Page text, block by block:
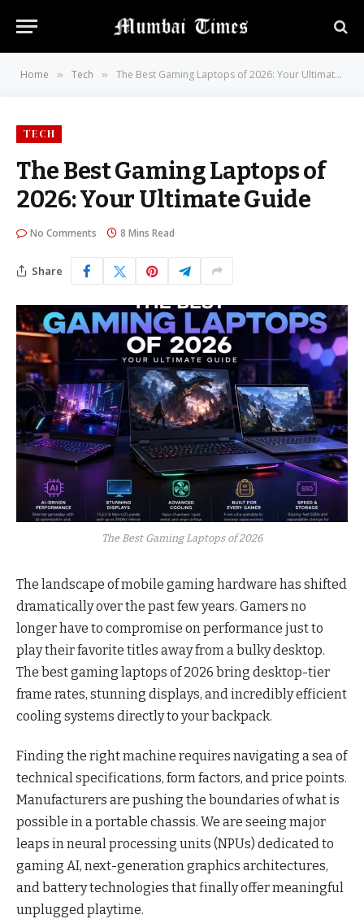
Home » Tech » The Best Gaming Laptops of 2026: Your Ultimate Guide
TECH
The Best Gaming Laptops of
2026: Your Ultimate Guide
No Comments 8 Mins Read
Share
The Best Gaming Laptops of 2026
The landscape of mobile gaming hardware has shifted
dramatically over the past few years. Gamers no
longer have to compromise on performance just to
play their favorite titles away from a bulky desktop.
The best gaming laptops of 2026 bring desktop-tier
frame rates, stunning displays, and incredibly efficient
cooling systems directly to your backpack.
Finding the right machine requires navigating a sea of
technical specifications, form factors, and price points.
Manufacturers are pushing the boundaries of what is
possible in a portable chassis. We are seeing major
leaps in neural processing units (NPUs) dedicated to
gaming AI, next-generation graphics architectures,
and battery technologies that finally offer meaningful
unplugged playtime.